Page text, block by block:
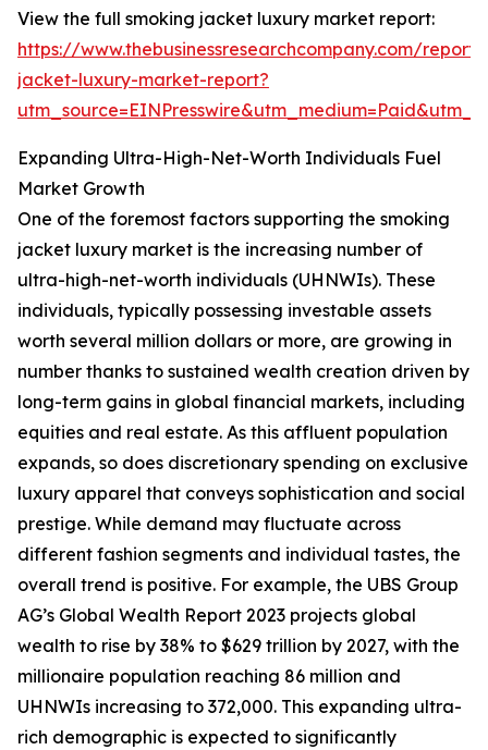
View the full smoking jacket luxury market report:
https://www.thebusinessresearchcompany.com/
jacket-luxury-market-report?
Expanding Ultra-High-Net-Worth Individuals Fuel
Market Growth
One of the foremost factors supporting the smoking
jacket luxury market is the increasing number of
ultra-high-net-worth individuals (UHNWIs). These
individuals, typically possessing investable assets
worth several million dollars or more, are growing in
number thanks to sustained wealth creation driven by
long-term gains in global financial markets, including
equities and real estate. As this affluent population
expands, so does discretionary spending on exclusive
luxury apparel that conveys sophistication and social
prestige. While demand may fluctuate across
different fashion segments and individual tastes, the
overall trend is positive. For example, the UBS Group
AG’s Global Wealth Report 2023 projects global
wealth to rise by 38% to $629 trillion by 2027, with the
millionaire population reaching 86 million and
UHNWIs increasing to 372,000. This expanding ultra-
rich demographic is expected to significantly